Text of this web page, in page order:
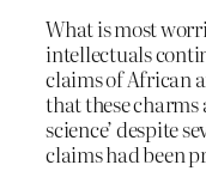
What is most
intellectuals
claims of African
that these charms
science’ despite
claims had been